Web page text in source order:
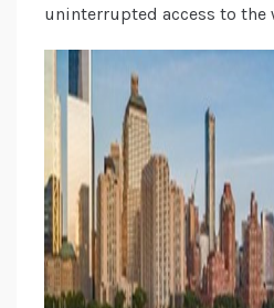
uninterrupted access to the